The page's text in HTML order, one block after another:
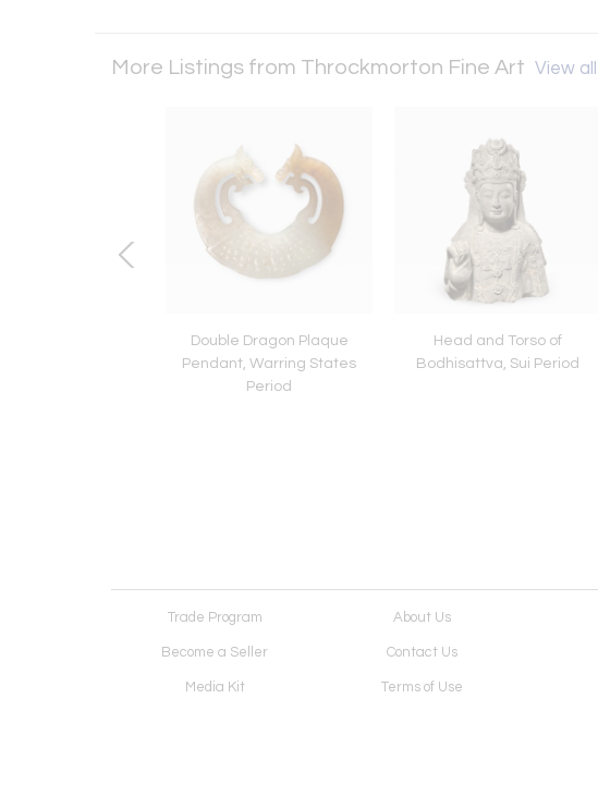
More Listings from Throckmorton Fine Art View
Double Dragon Plaque
Pendant, Warring States
Period
Head and Torso of
Bodhisattva, Sui Period
Trade Program About Us
Become a Seller Contact Us
Media Kit Terms of Use